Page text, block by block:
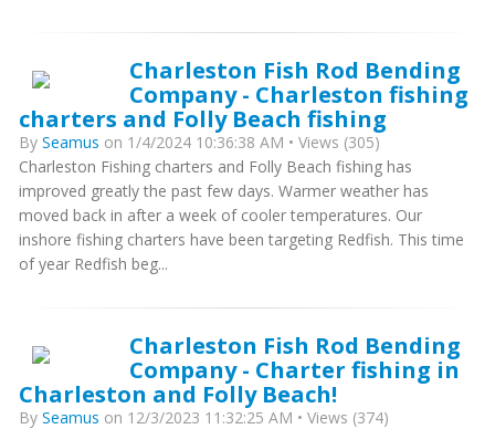
Charleston Fish Rod Bending
Company - Charleston fishing
charters and Folly Beach fishing
By Seamus on 1/4/2024 10:36:38 AM • Views (305)
Charleston Fishing charters and Folly Beach fishing has
improved greatly the past few days. Warmer weather has
moved back in after a week of cooler temperatures. Our
inshore fishing charters have been targeting Redfish. This time
of year Redfish beg...
Charleston Fish Rod Bending
Company - Charter fishing in
Charleston and Folly Beach!
By Seamus on 12/3/2023 11:32:25 AM • Views (374)